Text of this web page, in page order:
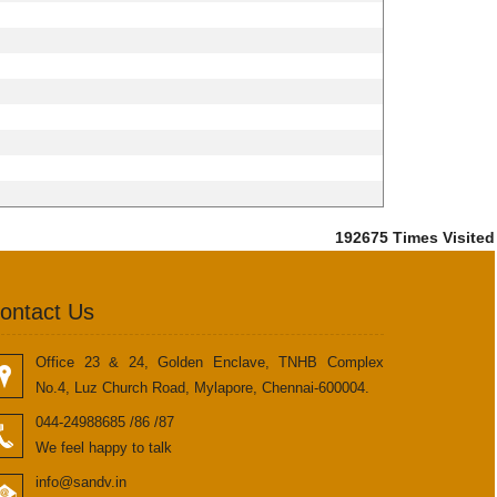
192675 Times Visited
Us
Office 23 & 24, Golden Enclave, TNHB Complex
No.4, Luz Church Road, Mylapore, Chennai-600004.
044-24988685 /86 /87
We feel happy to talk
info@sandv.in